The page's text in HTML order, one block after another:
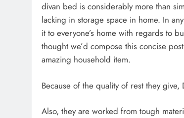
divan bed is considerably more than
lacking in storage space in home. In
it to everyone’s home with regards to
thought we’d compose this concise
amazing household item.
Because of the quality of rest they
Also, they are worked from tough